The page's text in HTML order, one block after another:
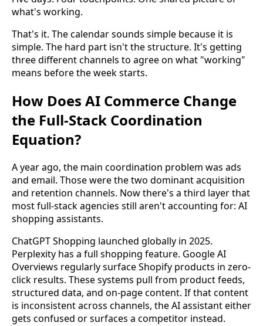
what's working.
That's it. The calendar sounds simple because it is
simple. The hard part isn't the structure. It's getting
three different channels to agree on what "working"
means before the week starts.
How Does AI Commerce Change
the Full-Stack Coordination
Equation?
A year ago, the main coordination problem was ads
and email. Those were the two dominant acquisition
and retention channels. Now there's a third layer that
most full-stack agencies still aren't accounting for: AI
shopping assistants.
ChatGPT Shopping launched globally in 2025.
Perplexity has a full shopping feature. Google AI
Overviews regularly surface Shopify products in zero-
click results. These systems pull from product feeds,
structured data, and on-page content. If that content
is inconsistent across channels, the AI assistant either
gets confused or surfaces a competitor instead.